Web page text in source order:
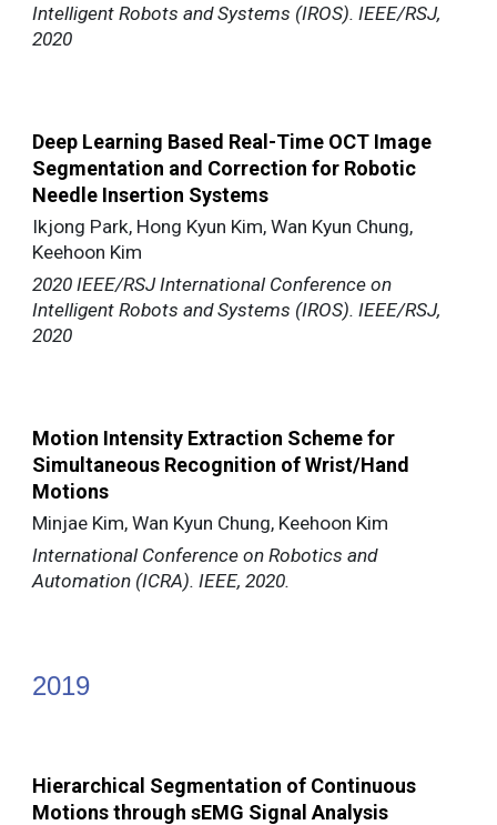
Intelligent Robots and Systems (IROS). IEEE/RSJ,
2020
Deep Learning Based Real-Time OCT Image
Segmentation and Correction for Robotic
Needle Insertion Systems
Ikjong Park, Hong Kyun Kim, Wan Kyun Chung,
Keehoon Kim
2020 IEEE/RSJ International Conference on
Intelligent Robots and Systems (IROS). IEEE/RSJ,
2020
Motion Intensity Extraction Scheme for
Simultaneous Recognition of Wrist/Hand
Motions
Minjae Kim, Wan Kyun Chung, Keehoon Kim
International Conference on Robotics and
Automation (ICRA). IEEE, 2020.
2019
Hierarchical Segmentation of Continuous
Motions through sEMG Signal Analysis